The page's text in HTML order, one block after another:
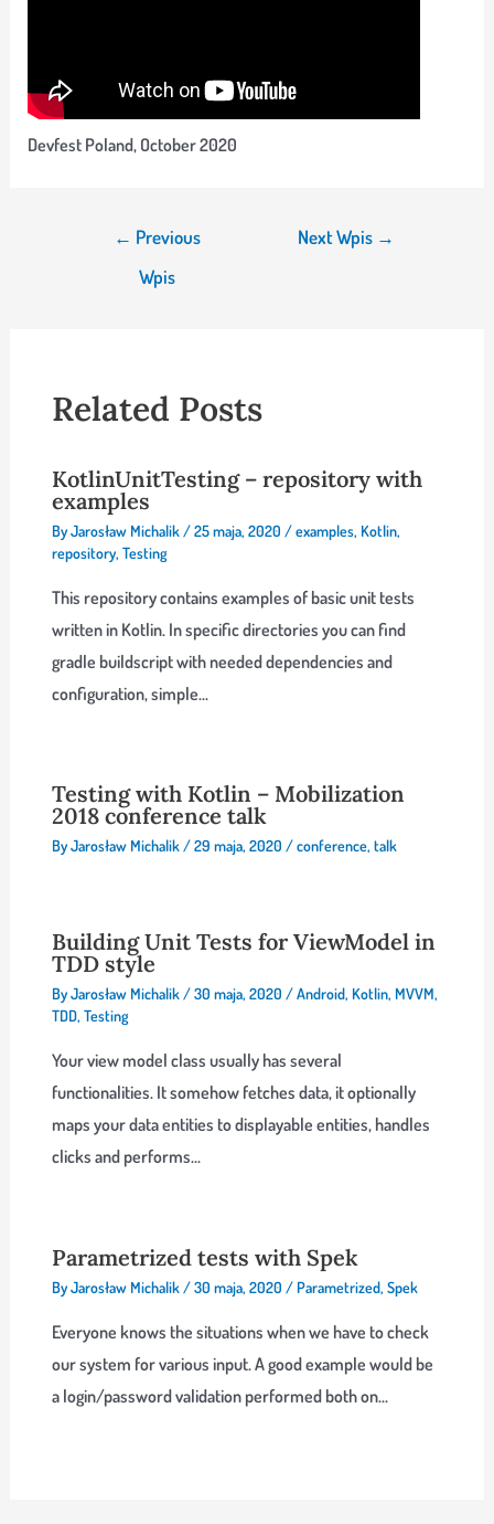
Devfest Poland, October 2020
← Previous
Wpis
Next Wpis →
Related Posts
KotlinUnitTesting – repository with
examples
ByJarosław Michalik /25 maja, 2020 /examples, Kotlin,
repository,Testing
This repository contains examples of basic unit tests
written in Kotlin. In specific directories you can find
gradle buildscript with needed dependencies and
configuration, simple…
Testing with Kotlin – Mobilization
2018 conference talk
ByJarosław Michalik/29 maja, 2020 /conference,talk
Building Unit Tests for ViewModel in
TDD style
ByJarosław Michalik /30 maja, 2020 /Android, Kotlin, MVVM,
TDD,Testing
Your view model class usually has several
functionalities. It somehow fetches data, it optionally
maps your data entities to displayable entities, handles
clicks and performs…
Parametrized tests with Spek
ByJarosław Michalik /30 maja, 2020 / Parametrized,Spek
Everyone knows the situations when we have to check
our system for various input. A good example would be
a login/password validation performed both on…